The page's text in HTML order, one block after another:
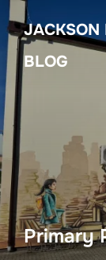
Skip
to
content
JACKSON
BLOG
Primary